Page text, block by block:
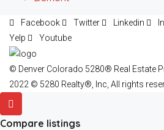
Facebook Twitter Linkedin
Yelp
Youtube
© Denver Colorado 5280® Real Estate
2022 © 5280 Realty®, Inc, All rights
Compare listings